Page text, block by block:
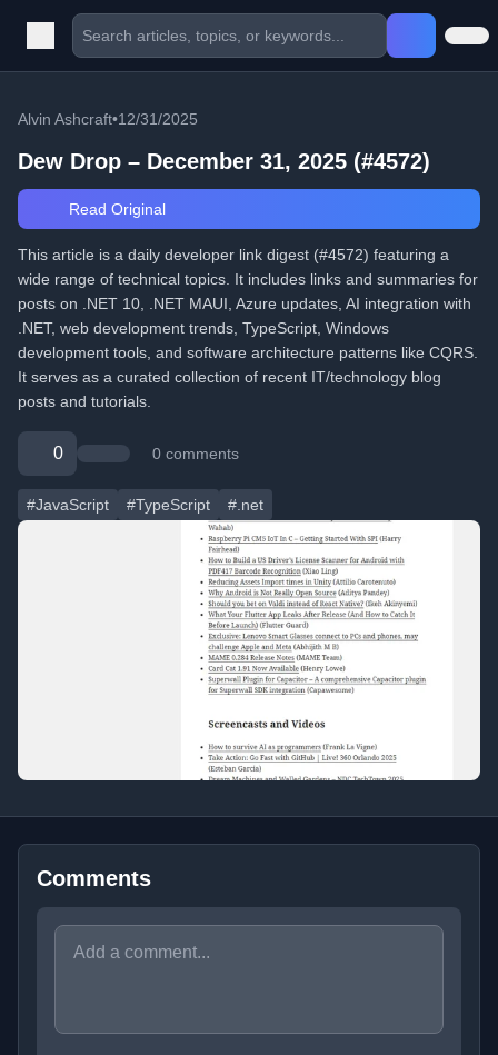
Alvin Ashcraft•12/31/2025
Dew Drop – December 31, 2025 (#4572)
Read Original
This article is a daily developer link digest (#4572) featuring a
wide range of technical topics. It includes links and summaries for
posts on .NET 10, .NET MAUI, Azure updates, AI integration with
.NET, web development trends, TypeScript, Windows
development tools, and software architecture patterns like CQRS.
It serves as a curated collection of recent IT/technology blog
posts and tutorials.
0 0 comments
#JavaScript #TypeScript #.net
Comments